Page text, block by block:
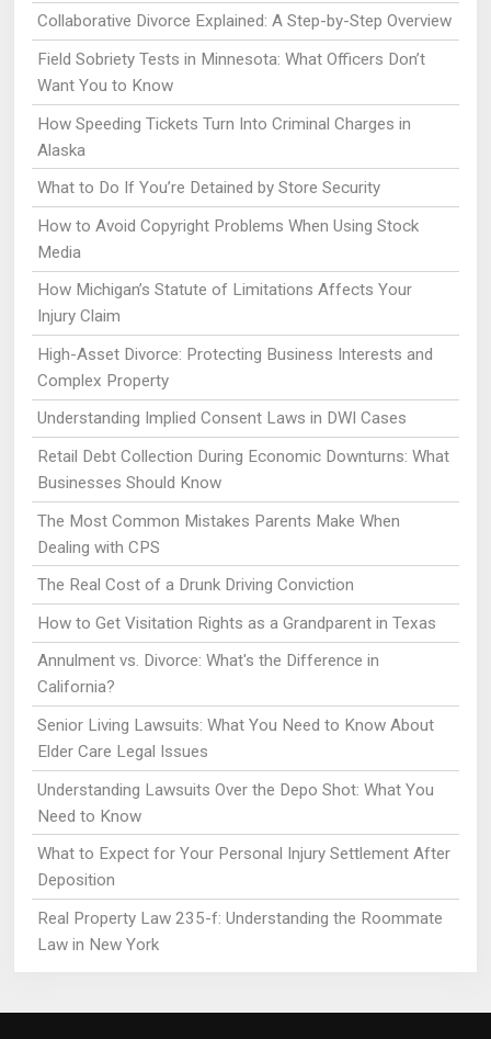
Collaborative Divorce Explained: A Step-by-Step Overview
Field Sobriety Tests in Minnesota: What Officers Don’t
Want You to Know
How Speeding Tickets Turn Into Criminal Charges in
Alaska
What to Do If You’re Detained by Store Security
How to Avoid Copyright Problems When Using Stock
Media
How Michigan’s Statute of Limitations Affects Your
Injury Claim
High-Asset Divorce: Protecting Business Interests and
Complex Property
Understanding Implied Consent Laws in DWI Cases
Retail Debt Collection During Economic Downturns: What
Businesses Should Know
The Most Common Mistakes Parents Make When
Dealing with CPS
The Real Cost of a Drunk Driving Conviction
How to Get Visitation Rights as a Grandparent in Texas
Annulment vs. Divorce: What's the Difference in
California?
Senior Living Lawsuits: What You Need to Know About
Elder Care Legal Issues
Understanding Lawsuits Over the Depo Shot: What You
Need to Know
What to Expect for Your Personal Injury Settlement After
Deposition
Real Property Law 235-f: Understanding the Roommate
Law in New York